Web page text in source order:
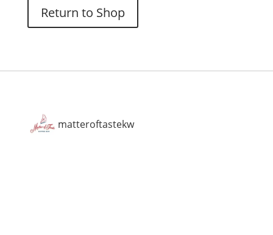
Return to Shop
matteroftastekw